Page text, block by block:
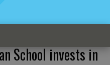
School invests in